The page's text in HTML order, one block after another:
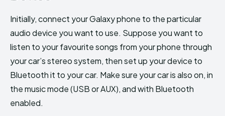
Initially, connect your Galaxy phone to the particular
audio device you want to use. Suppose you want to
listen to your favourite songs from your phone through
your car’s stereo system, then set up your device to
Bluetooth it to your car. Make sure your car is also on, in
the music mode (USB or AUX), and with Bluetooth
enabled.